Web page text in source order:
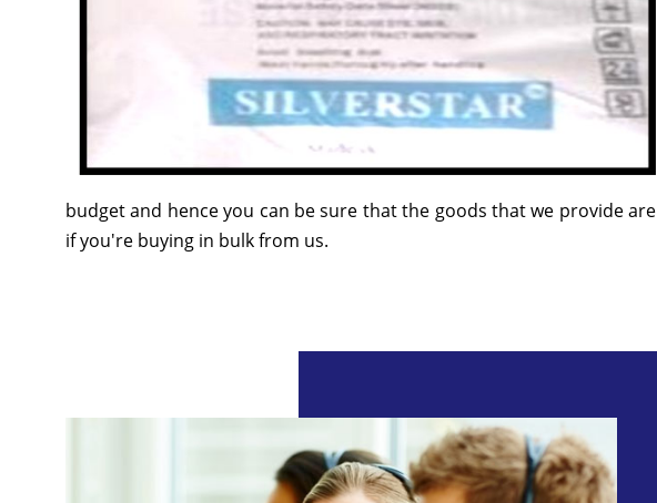
budget and hence you can be sure that the goods that we provide
if you're buying in bulk from us.